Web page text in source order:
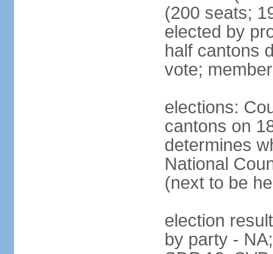
(200 seats;
elected by
half cantons
vote;
elections:
cantons on
determines
National
(next to be
election
by party -